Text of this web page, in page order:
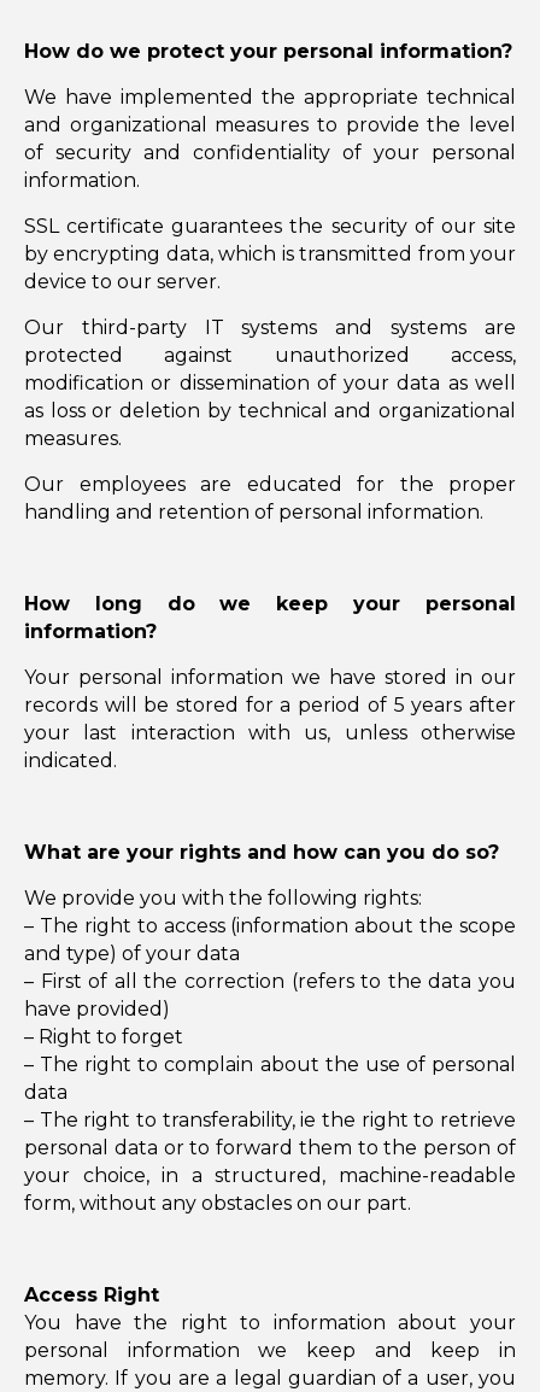
How do we protect your personal information?
We have implemented the appropriate technical
and organizational measures to provide the level
of security and confidentiality of your personal
information.
SSL certificate guarantees the security of our site
by encrypting data, which is transmitted from your
device to our server.
Our third-party IT systems and systems are
protected against unauthorized access,
modification or dissemination of your data as well
as loss or deletion by technical and organizational
measures.
Our employees are educated for the proper
handling and retention of personal information.
How long do we keep your personal
information?
Your personal information we have stored in our
records will be stored for a period of 5 years after
your last interaction with us, unless otherwise
indicated.
What are your rights and how can you do so?
We provide you with the following rights:
– The right to access (information about the scope
and type) of your data
– First of all the correction (refers to the data you
have provided)
– Right to forget
– The right to complain about the use of personal
data
– The right to transferability, ie the right to retrieve
personal data or to forward them to the person of
your choice, in a structured, machine-readable
form, without any obstacles on our part.
Access Right
You have the right to information about your
personal information we keep and keep in
memory. If you are a legal guardian of a user, you